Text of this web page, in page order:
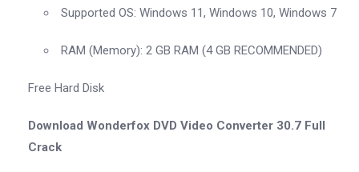
Supported OS: Windows 11, Windows 10, Windows 7
RAM (Memory): 2 GB RAM (4 GB RECOMMENDED)
Free Hard Disk
Download Wonderfox DVD Video Converter 30.7 Full
Crack